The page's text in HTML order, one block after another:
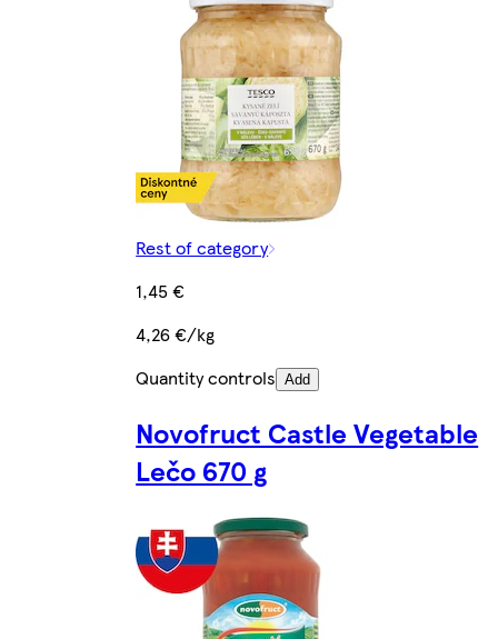
Rest of category
1,45 €
4,26 €/kg
Quantity controls Add
Novofruct Castle Vegetable
Lečo 670 g